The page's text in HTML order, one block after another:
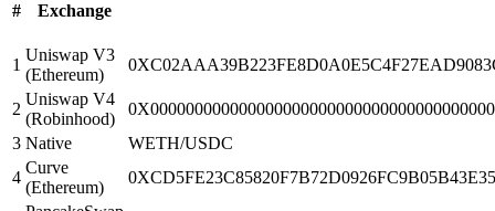
# Exchange
1
Uniswap V3
(Ethereum)
2
Uniswap V4
(Robinhood)
3 Native
WETH/USDC
4
Curve
(Ethereum)